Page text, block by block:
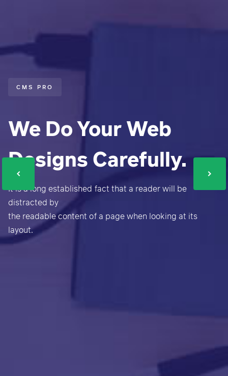
CMS PRO
We Do Your Web
Designs Carefully.
It is a long established fact that a reader will be
distracted by
the readable content of a page when looking at its
layout.